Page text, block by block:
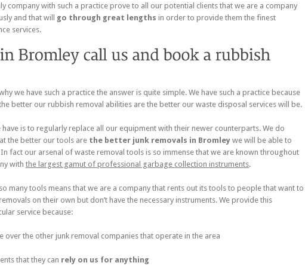
company with such a practice prove to all our potential clients that we are a company
and that will go through great lengths in order to provide them the finest
services.
we have such a practice the answer is quite simple. We have such a practice because
better our rubbish removal abilities are the better our waste disposal services will be.
is to regularly replace all our equipment with their newer counterparts. We do
the better our tools are the better junk removals in Bromley we will be able to
fact our arsenal of waste removal tools is so immense that we are known throughout
with the largest gamut of professional garbage collection instruments.
many tools means that we are a company that rents out its tools to people that want to
on their own but don’t have the necessary instruments. We provide this
service because:
the other junk removal companies that operate in the area
that they can rely on us for anything